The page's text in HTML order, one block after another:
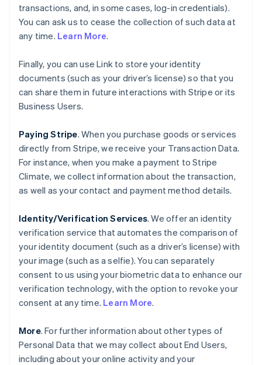
transactions, and, in some cases, log-in credentials).
You can ask us to cease the collection of such data at
any time. Learn More.
Finally, you can use Link to store your identity
documents (such as your driver’s license) so that you
can share them in future interactions with Stripe or its
Business Users.
Paying Stripe. When you purchase goods or services
directly from Stripe, we receive your Transaction Data.
For instance, when you make a payment to Stripe
Climate, we collect information about the transaction,
as well as your contact and payment method details.
Identity/Verification Services. We offer an identity
verification service that automates the comparison of
your identity document (such as a driver’s license) with
your image (such as a selfie). You can separately
consent to us using your biometric data to enhance our
verification technology, with the option to revoke your
consent at any time. Learn More.
More. For further information about other types of
Personal Data that we may collect about End Users,
including about your online activity and your